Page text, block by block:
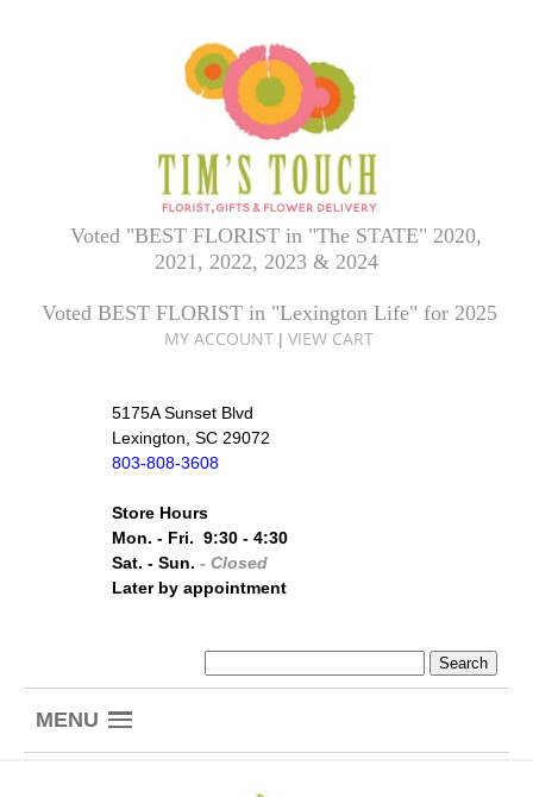
Voted "BEST FLORIST in "The STATE" 2020,
2021, 2022, 2023 & 2024
Voted BEST FLORIST in "Lexington Life" for 2025
MY ACCOUNT |VIEW CART
5175A Sunset Blvd
Lexington, SC 29072
803-808-3608
Store Hours
Mon. - Fri. 9:30 - 4:30
Sat. - Sun.- Closed
Later by appointment
MENU